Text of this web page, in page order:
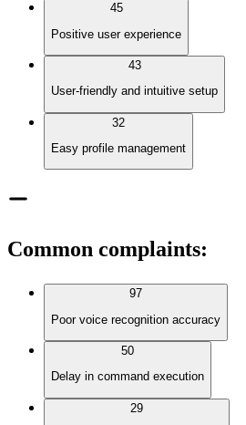
45
Positive user experience
43
User-friendly and intuitive setup
32
Easy profile management
Common complaints:
97
Poor voice recognition accuracy
50
Delay in command execution
29